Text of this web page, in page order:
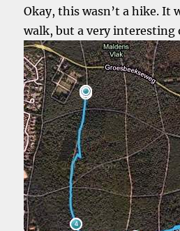
Okay, this wasn’t a hike. It
walk, but a very interesting